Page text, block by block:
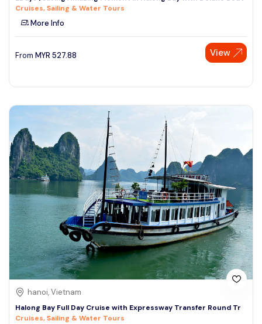
See More
Cruises, Sailing & Water Tours
More Info
From MYR 527.88 View
hanoi, Vietnam
Halong Bay Full Day Cruise with Expressway Transfer Round Tr
Cruises, Sailing & Water Tours